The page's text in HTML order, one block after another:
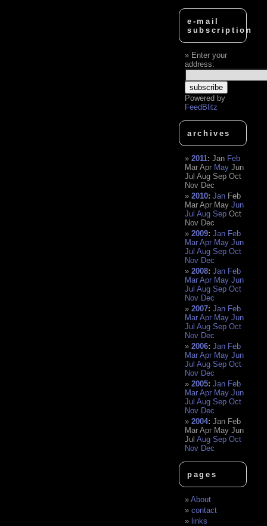
e-mail
subscription
Enter your
address:
Powered by
FeedBlitz
archives
2011:Jan Feb
Mar Apr May Jun
Jul Aug Sep Oct
Nov Dec
2010:Jan Feb
Mar Apr May Jun
Jul Aug Sep Oct
Nov Dec
2009:Jan Feb
Mar Apr May Jun
Jul Aug Sep Oct
Nov Dec
2008:Jan Feb
Mar Apr May Jun
Jul Aug Sep Oct
Nov Dec
2007:Jan Feb
Mar Apr May Jun
Jul Aug Sep Oct
Nov Dec
2006:Jan Feb
Mar Apr May Jun
Jul Aug Sep Oct
Nov Dec
2005:Jan Feb
Mar Apr May Jun
Jul Aug Sep Oct
Nov Dec
2004:Jan Feb
Mar Apr May Jun
Jul Aug Sep Oct
Nov Dec
pages
About
contact
links